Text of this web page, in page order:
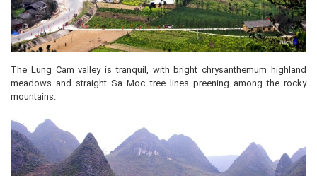
The Lung Cam valley is tranquil, with bright chrysanthemum highland
meadows and straight Sa Moc tree lines preening among the rocky
mountains.